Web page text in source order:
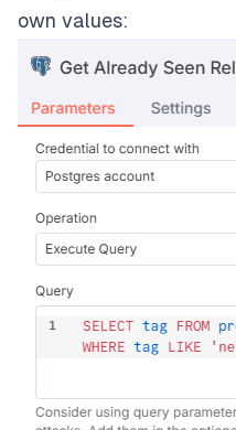
own values: